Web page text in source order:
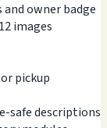
owner badge
images
pickup
safe descriptions